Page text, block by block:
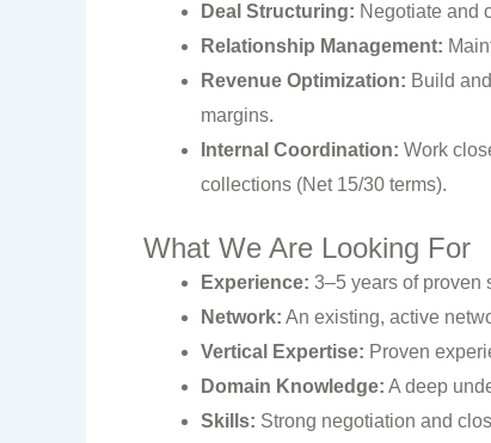
Deal Structuring: Negotiate and
Relationship Management:
Revenue Optimization: Build
margins.
Internal Coordination: Work
collections (Net 15/30 terms).
What We Are Looking For
Experience: 3–5 years of proven
Network: An existing, active
Vertical Expertise: Proven
Domain Knowledge: A deep
Skills: Strong negotiation and